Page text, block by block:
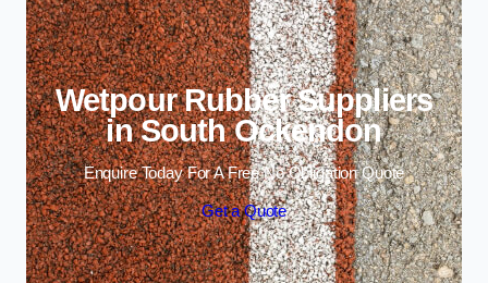
Wetpour Rubber Suppliers
in South Ockendon
Enquire Today For A Free No Obligation Quote
Get a Quote